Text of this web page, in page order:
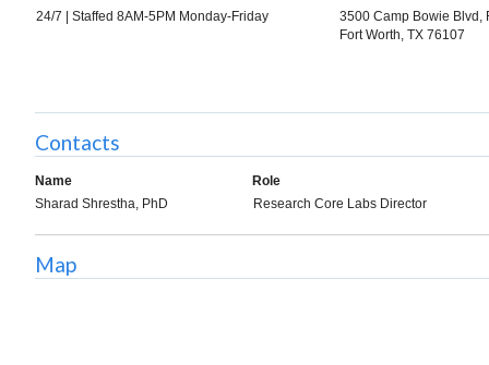
24/7 | Staffed 8AM-5PM Monday-Friday
3500 Camp Bowie Blvd,
Fort Worth, TX 76107
Contacts
Name
Role
Sharad Shrestha, PhD
Research Core Labs Director
Map